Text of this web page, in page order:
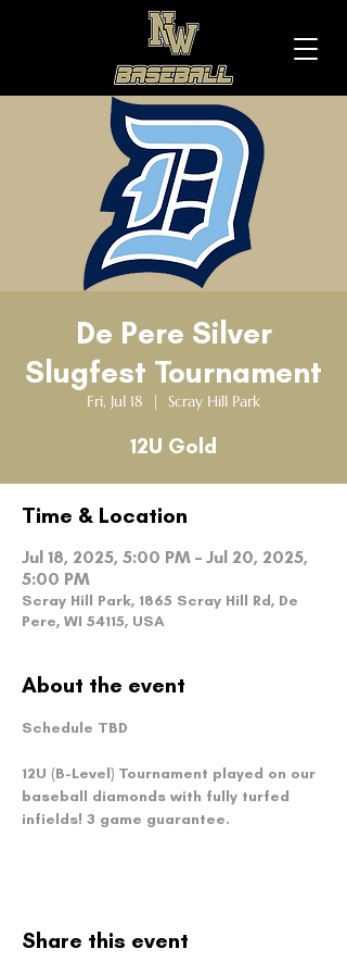
De Pere Silver
Slugfest Tournament
Fri, Jul 18
  |
Scray Hill Park
12U Gold
Time & Location
Jul 18, 2025, 5:00 PM – Jul 20, 2025,
5:00 PM
Scray Hill Park, 1865 Scray Hill Rd, De
Pere, WI 54115, USA
About the event
Schedule TBD
12U (B-Level) Tournament played on our
baseball diamonds with fully turfed
infields! 3 game guarantee.
Share this event